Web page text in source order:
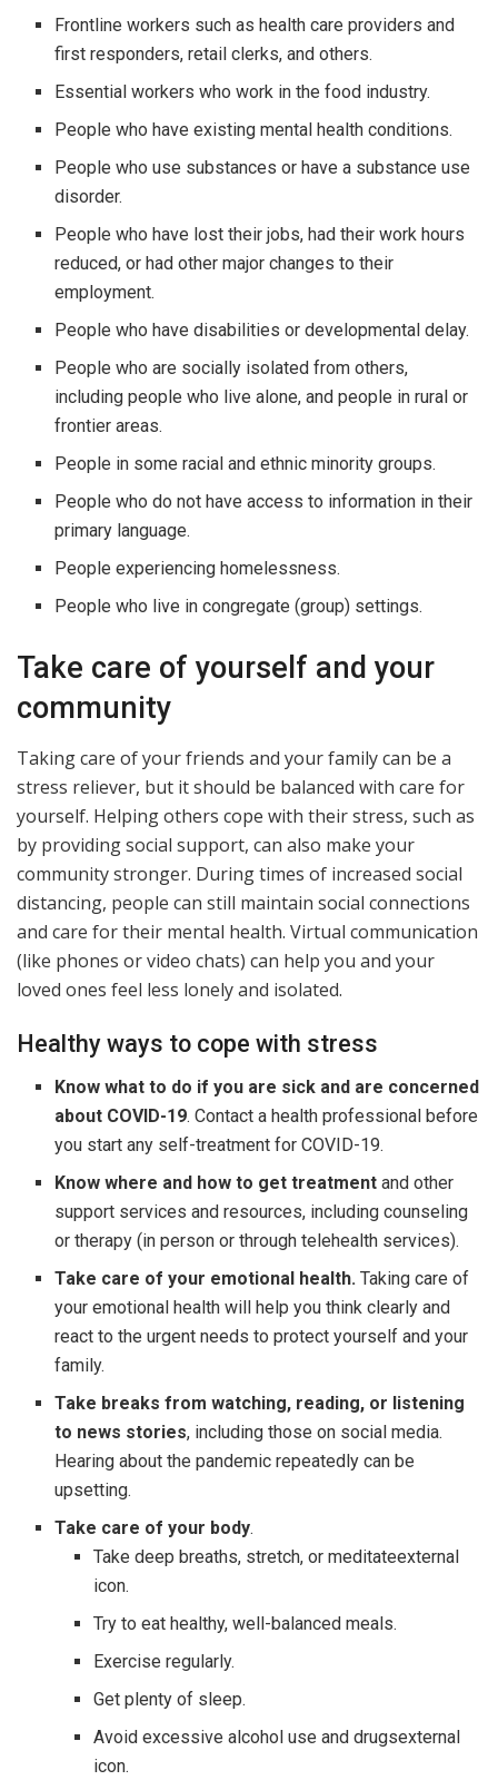
Frontline workers such as health care providers and
first responders, retail clerks, and others.
Essential workers who work in the food industry.
People who have existing mental health conditions.
People who use substances or have a substance use
disorder.
People who have lost their jobs, had their work hours
reduced, or had other major changes to their
employment.
People who have disabilities or developmental delay.
People who are socially isolated from others,
including people who live alone, and people in rural or
frontier areas.
People in some racial and ethnic minority groups.
People who do not have access to information in their
primary language.
People experiencing homelessness.
People who live in congregate (group) settings.
Take care of yourself and your
community
Taking care of your friends and your family can be a
stress reliever, but it should be balanced with care for
yourself. Helping others cope with their stress, such as
by providing social support, can also make your
community stronger. During times of increased social
distancing, people can still maintain social connections
and care for their mental health. Virtual communication
(like phones or video chats) can help you and your
loved ones feel less lonely and isolated.
Healthy ways to cope with stress
Know what to do if you are sick and are concerned
about COVID-19. Contact a health professional before
you start any self-treatment for COVID-19.
Know where and how to get treatment and other
support services and resources, including counseling
or therapy (in person or through telehealth services).
Take care of your emotional health. Taking care of
your emotional health will help you think clearly and
react to the urgent needs to protect yourself and your
family.
Take breaks from watching, reading, or listening
to news stories, including those on social media.
Hearing about the pandemic repeatedly can be
upsetting.
Take care of your body.
Take deep breaths, stretch, or meditateexternal
icon.
Try to eat healthy, well-balanced meals.
Exercise regularly.
Get plenty of sleep.
Avoid excessive alcohol use and drugsexternal
icon.